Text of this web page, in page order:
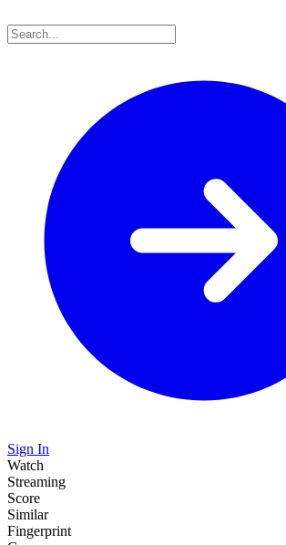
Sign In
Watch
Streaming
Score
Similar
Fingerprint